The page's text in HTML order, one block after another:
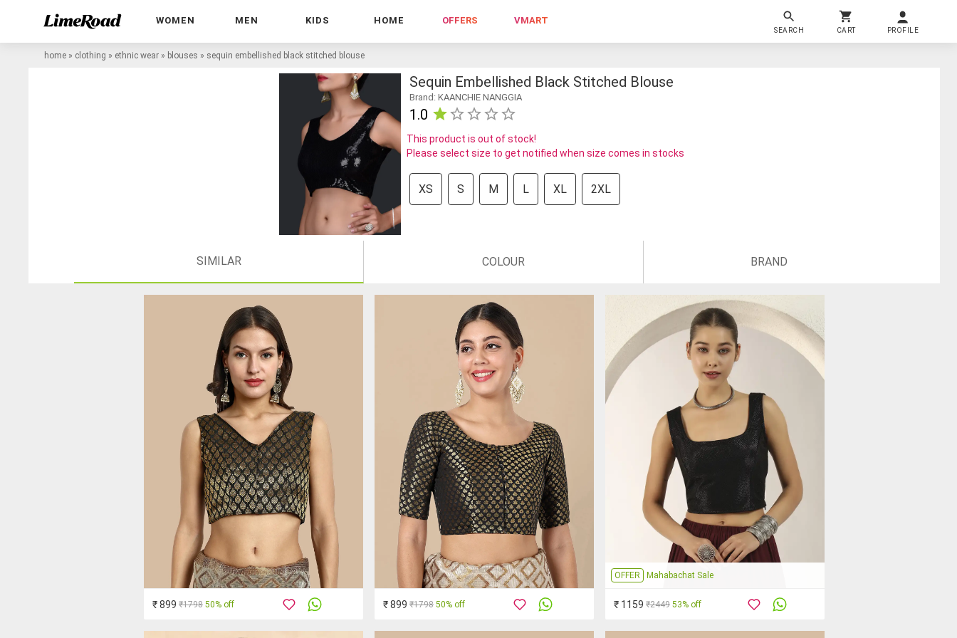
WOMEN MEN KIDS HOME OFFERS VMART
SEARCH CART PROFILE
home » clothing » ethnic wear » blouses » sequin embellished black stitched blouse
Sequin Embellished Black Stitched Blouse
Brand: KAANCHIE NANGGIA
1.0
This product is out of stock!
Please select size to get notified when size comes in stocks
XS S M L XL 2XL
SIMILAR COLOUR BRAND
₹ 899 ₹1798 50% off ₹ 899 ₹1798 50% off
OFFER Mahabachat Sale
₹ 1159 ₹2449 53% off